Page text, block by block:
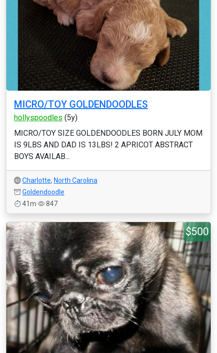
MICRO/TOY GOLDENDOODLES
hollyspoodles (5y)
MICRO/TOY SIZE GOLDENDOODLES BORN JULY MOM
IS 9LBS AND DAD IS 13LBS! 2 APRICOT ABSTRACT
BOYS AVAILAB...
Charlotte, North Carolina
Goldendoodle
41m
847
$500